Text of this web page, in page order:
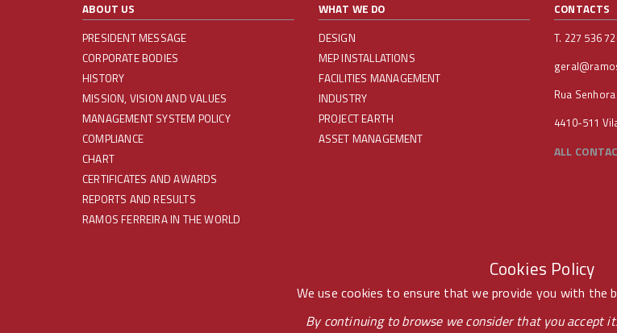
Cookies Policy
We use cookies to ensure that we provide you with the
By continuing to browse we consider that you accept
ABOUT US
PRESIDENT MESSAGE
CORPORATE BODIES
HISTORY
MISSION, VISION AND VALUES
MANAGEMENT SYSTEM POLICY
COMPLIANCE
CHART
CERTIFICATES AND AWARDS
REPORTS AND RESULTS
RAMOS FERREIRA IN THE WORLD
WHAT WE DO
DESIGN
MEP INSTALLATIONS
FACILITIES MANAGEMENT
INDUSTRY
PROJECT EARTH
ASSET MANAGEMENT
CONTACTS
T. 227 536
Rua
4410-511
ALL